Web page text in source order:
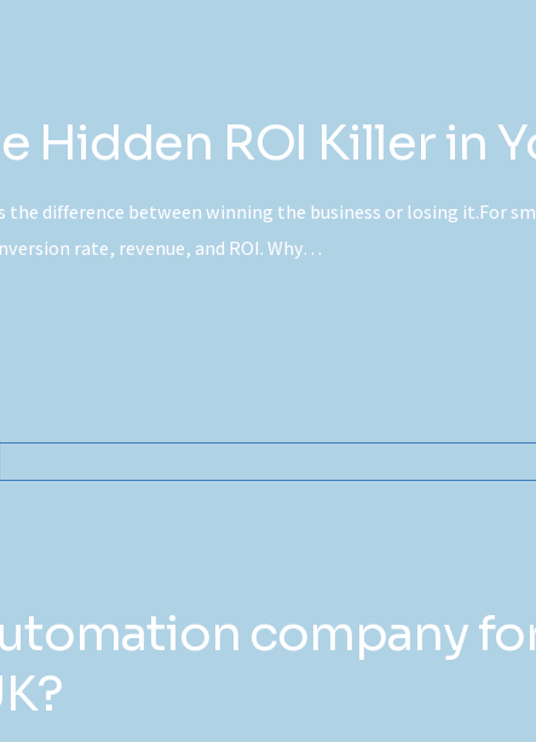
Hidden ROI Killer in
the difference between winning the business or losing it.For
rate, revenue, and ROI. Why…
company